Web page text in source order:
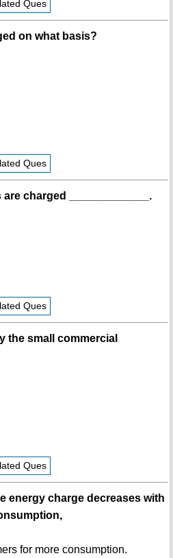
Ques
on what basis?
Ques
charged _____________.
Ques
the small commercial
Ques
energy charge decreases with
for more consumption.